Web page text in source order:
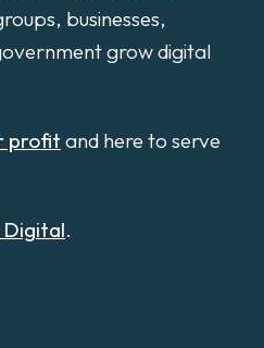
businesses,
grow digital
profit and here to serve
Digital.